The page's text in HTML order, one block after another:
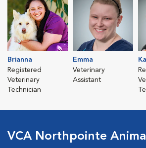
Brianna
Registered
Veterinary
Technician
Emma
Veterinary
Assistant
VCA Northpointe